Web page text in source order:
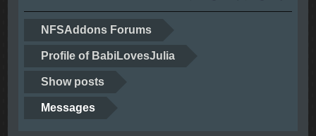
NFSAddons Forums
Profile of BabiLovesJulia
Show posts
Messages